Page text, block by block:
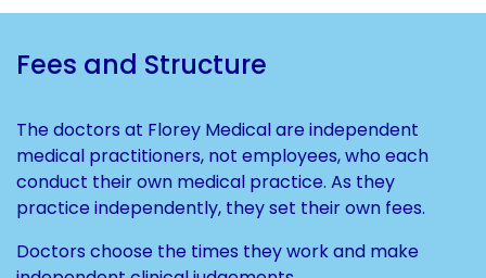
Fees and Structure
The doctors at Florey Medical are independent
medical practitioners, not employees, who each
conduct their own medical practice. As they
practice independently, they set their own fees.
Doctors choose the times they work and make